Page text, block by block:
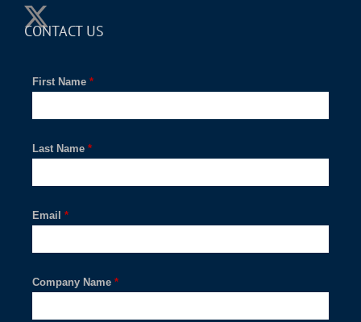
CONTACT US
*
First Name
*
Last Name
*
Email
*
Company Name